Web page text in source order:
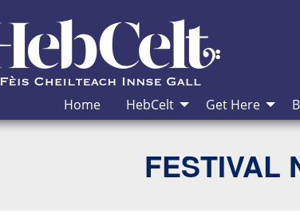
Home HebCelt Get Here
FESTIVAL